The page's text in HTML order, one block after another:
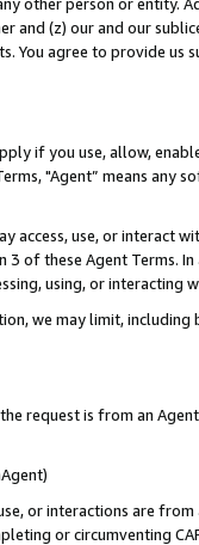
and (z) our and our
You agree to provide us
if you use, allow,
"Agent” means
access, use, or
3 of these Agent Terms.
using, or interacting
we may limit,
request is from an
or interactions are
or circumventing